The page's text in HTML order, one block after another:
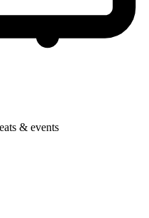
& events